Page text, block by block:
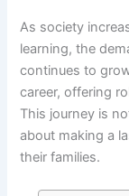
As society
learning, the
continues to
career, offering
This journey is
about making a
their families.